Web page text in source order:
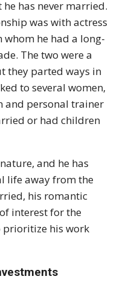
has never married.
was with actress
whom he had a long-
The two were a
they parted ways in
to several women,
and personal trainer
or had children
and he has
life away from the
his romantic
interest for the
prioritize his work